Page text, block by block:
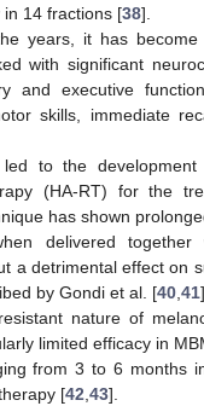
14 fractions [38].
years, it has
with significant
and executive
skills, immediate
to the development
(HA-RT) for the
has shown
delivered together
a detrimental effect on
by Gondi et al. [40,41
nature of
limited efficacy in
from 3 to 6 months
[42,43].